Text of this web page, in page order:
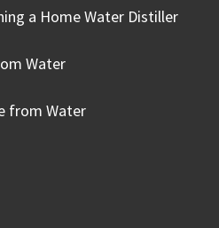
a Home Water Distiller
Water
from Water